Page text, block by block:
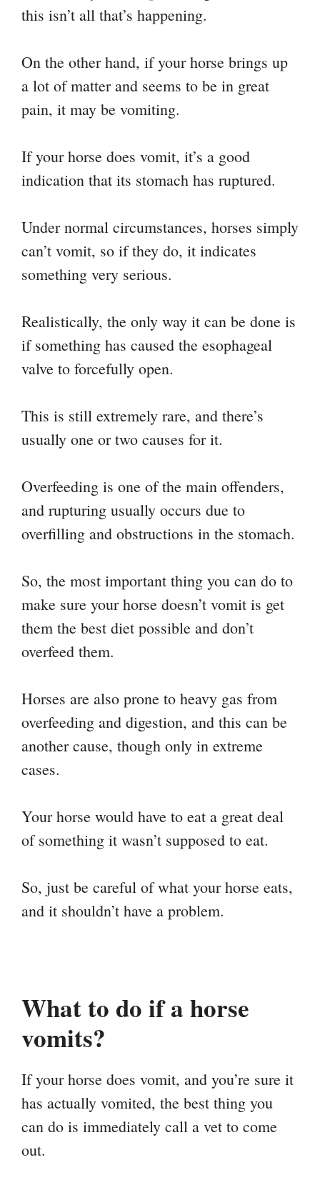
this isn’t all that’s happening.
On the other hand, if your horse brings up
a lot of matter and seems to be in great
pain, it may be vomiting.
If your horse does vomit, it’s a good
indication that its stomach has ruptured.
Under normal circumstances, horses simply
can’t vomit, so if they do, it indicates
something very serious.
Realistically, the only way it can be done is
if something has caused the esophageal
valve to forcefully open.
This is still extremely rare, and there’s
usually one or two causes for it.
Overfeeding is one of the main offenders,
and rupturing usually occurs due to
overfilling and obstructions in the stomach.
So, the most important thing you can do to
make sure your horse doesn’t vomit is get
them the best diet possible and don’t
overfeed them.
Horses are also prone to heavy gas from
overfeeding and digestion, and this can be
another cause, though only in extreme
cases.
Your horse would have to eat a great deal
of something it wasn’t supposed to eat.
So, just be careful of what your horse eats,
and it shouldn’t have a problem.
What to do if a horse
vomits?
If your horse does vomit, and you’re sure it
has actually vomited, the best thing you
can do is immediately call a vet to come
out.